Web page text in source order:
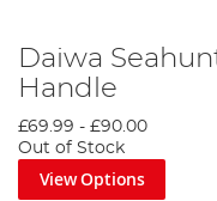
Daiwa
Handle
£69.99 - £90.00
Out of Stock
View Options